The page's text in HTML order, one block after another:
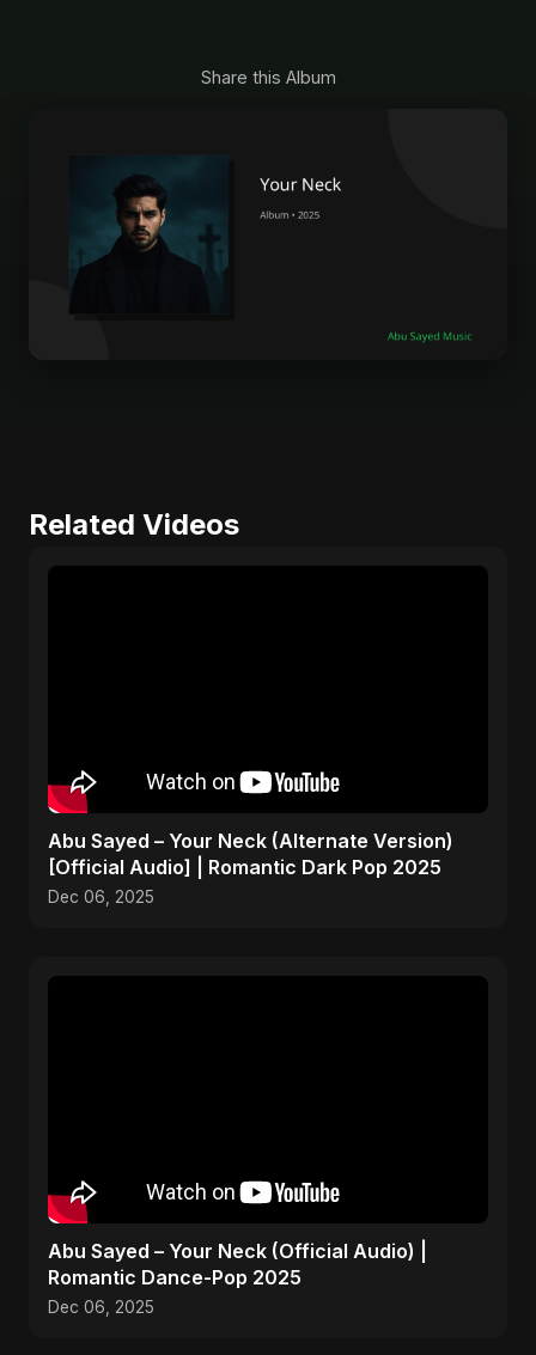
Share this Album
Related Videos
Abu Sayed – Your Neck (Alternate Version)
[Official Audio] | Romantic Dark Pop 2025
Dec 06, 2025
Abu Sayed – Your Neck (Official Audio) |
Romantic Dance-Pop 2025
Dec 06, 2025